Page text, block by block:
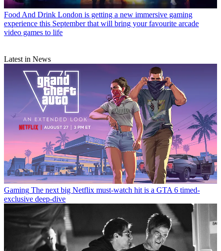
Food And Drink London is getting a new immersive gaming
experience this September that will bring your favourite arcade
video games to life
Latest in News
Gaming The next big Netflix must-watch hit is a GTA 6 timed-
exclusive deep-dive